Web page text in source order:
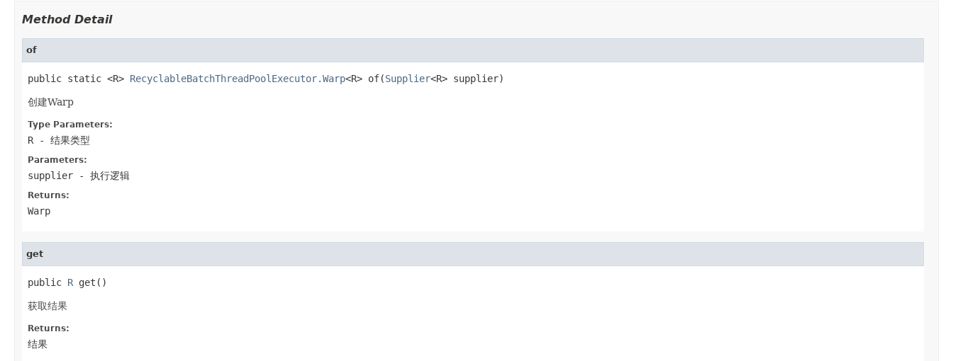
Method Detail
of
public static <R> RecyclableBatchThreadPoolExecutor.Warp<R> of(Supplier<R> supplier)
创建Warp
Type Parameters:
R - 结果类型
Parameters:
supplier - 执行逻辑
Returns:
Warp
get
public R get()
获取结果
Returns:
结果